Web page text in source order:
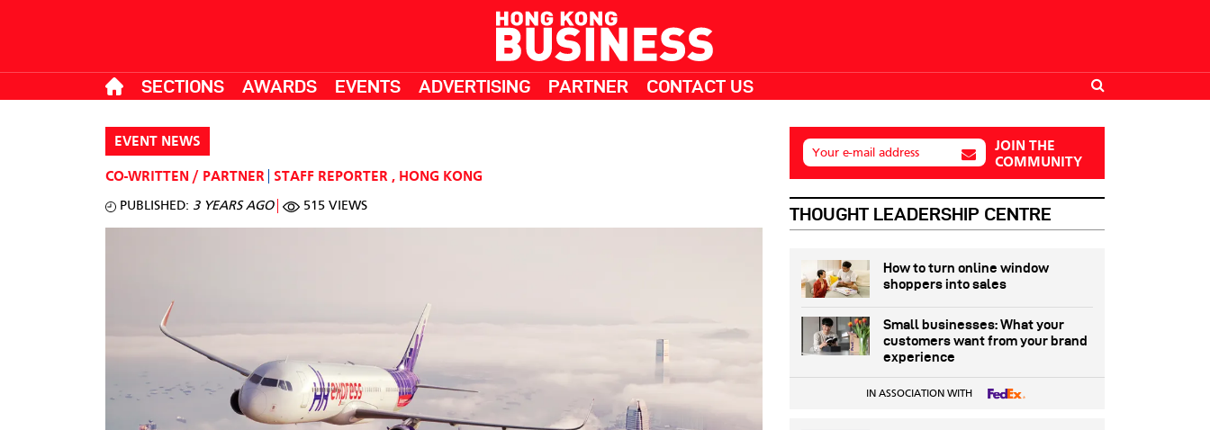
SECTIONS AWARDS EVENTS ADVERTISING PARTNER CONTACT US
EVENT NEWS
CO-WRITTEN / PARTNER STAFF REPORTER , HONG KONG
PUBLISHED: 3 YEARS AGO 515 VIEWS
Your e-mail address
JOIN THE
COMMUNITY
THOUGHT LEADERSHIP CENTRE
How to turn online window
shoppers into sales
Small businesses: What your
customers want from your brand
experience
IN ASSOCIATION WITH